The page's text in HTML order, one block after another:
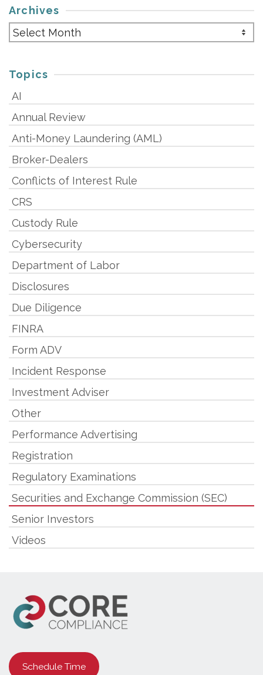
Archives
Archives
Topics
AI
Annual Review
Anti-Money Laundering (AML)
Broker-Dealers
Conflicts of Interest Rule
CRS
Custody Rule
Cybersecurity
Department of Labor
Disclosures
Due Diligence
FINRA
Form ADV
Incident Response
Investment Adviser
Other
Performance Advertising
Registration
Regulatory Examinations
Securities and Exchange Commission (SEC)
Senior Investors
Videos
Schedule Time